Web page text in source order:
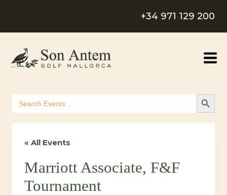
content
+34 971 129 200
Search
for:
SEARCH
« All Events
Marriott Associate, F&F
Tournament